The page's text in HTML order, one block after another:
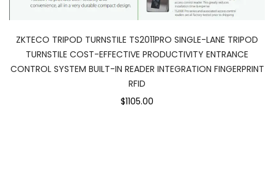
ZKTECO TRIPOD TURNSTILE TS2011PRO SINGLE-LANE TRIPOD
TURNSTILE COST-EFFECTIVE PRODUCTIVITY ENTRANCE
CONTROL SYSTEM BUILT-IN READER INTEGRATION FINGERPRINT
RFID
$1105.00